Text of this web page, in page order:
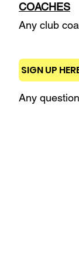
COACHES
Any club
Any
SIGN UP